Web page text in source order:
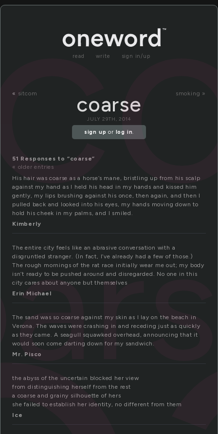
read write sign in/up
« sitcom smoking »
coarse
JULY 29TH, 2014
sign up or log in.
51 Responses to “coarse”
« older entries
His hair was coarse as a horse’s mane, bristling up from his scalp
against my hand as I held his head in my hands and kissed him
gently, my lips brushing against his once, then again, and then I
pulled back and looked into his eyes, my hands moving down to
hold his cheek in my palms, and I smiled.
Kimberly
The entire city feels like an abrasive conversation with a
disgruntled stranger. (In fact, I’ve already had a few of those.)
The rough mornings of the rat race initially wear me out; my body
isn’t ready to be pushed around and disregarded. No one in this
city cares about anyone but themselves
Erin Michael
The sand was so coarse against my skin as I lay on the beach in
Verona. The waves were crashing in and receding just as quickly
as they came. A seagull squawked overhead, announcing that it
would soon come darting down for my sandwich.
Mr. Pisco
the abyss of the uncertain blocked her view
from distinguishing herself from the rest
a coarse and grainy silhouette of hers
she failed to establish her identity, no different from them
Ice